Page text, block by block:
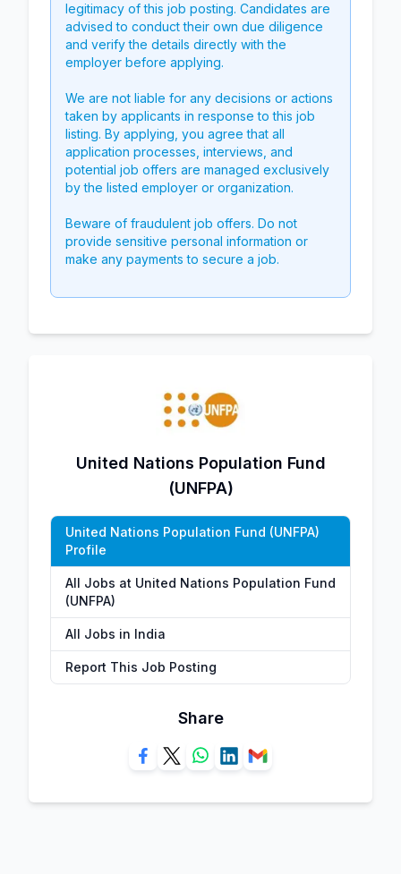
legitimacy of this job posting. Candidates are
advised to conduct their own due diligence
and verify the details directly with the
employer before applying.
We are not liable for any decisions or actions
taken by applicants in response to this job
listing. By applying, you agree that all
application processes, interviews, and
potential job offers are managed exclusively
by the listed employer or organization.
Beware of fraudulent job offers. Do not
provide sensitive personal information or
make any payments to secure a job.
United Nations Population Fund
(UNFPA)
United Nations Population Fund (UNFPA)
Profile
All Jobs at United Nations Population Fund
(UNFPA)
All Jobs in India
Report This Job Posting
Share